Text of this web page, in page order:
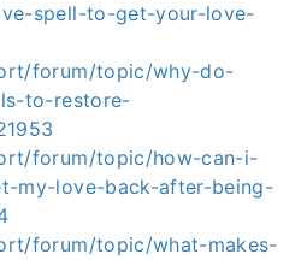
spell-to-get-your-love-
forum/topic/why-do-
to-restore-
forum/topic/how-can-i-
my-love-back-after-being-
forum/topic/what-makes-